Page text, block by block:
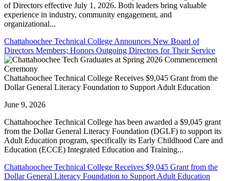
of Directors effective July 1, 2026. Both leaders bring valuable
experience in industry, community engagement, and
organizational...
Chattahoochee Technical College Announces New Board of
Directors Members; Honors Outgoing Directors for Their Service
Chattahoochee Technical College Receives $9,045 Grant from the
Dollar General Literacy Foundation to Support Adult Education
June 9, 2026
Chattahoochee Technical College has been awarded a $9,045 grant
from the Dollar General Literacy Foundation (DGLF) to support its
Adult Education program, specifically its Early Childhood Care and
Education (ECCE) Integrated Education and Training...
Chattahoochee Technical College Receives $9,045 Grant from the
Dollar General Literacy Foundation to Support Adult Education